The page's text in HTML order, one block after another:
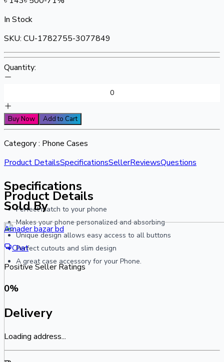
In Stock
SKU: CU-1782755-3077849
Quantity:
Buy Now Add to Cart
Category : Phone Cases
Product DetailsSpecificationsSellerReviewsQuestions
Specifications
Perfect match to your phone
Makes your phone personalized and absorbing
Unique design allows easy access to all buttons
Perfect cutouts and slim design
A great case accessory for your Phone.
Product Details
Sold By
Amader bazar bd
Chat
Positive Seller Ratings
0%
Delivery
Loading address...